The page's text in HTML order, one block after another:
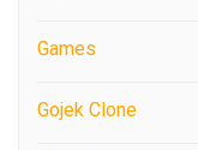
Games
Gojek Clone